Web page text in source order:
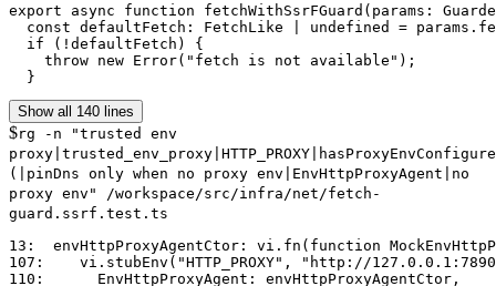
export async function fetchWithSsrFGuard(params:
const defaultFetch: FetchLike | undefined =
  if (!defaultFetch) {
    throw new Error("fetch is not available");
  }
Show all 140 lines
$rg -n "trusted env
(|pinDns only when no proxy env|EnvHttpProxyAgent|no
proxy env" /workspace/src/infra/net/fetch-
guard.ssrf.test.ts
13:  envHttpProxyAgentCtor: vi.fn(function
107:    vi.stubEnv("HTTP_PROXY", "http://
110:      EnvHttpProxyAgent: envHttpProxyAgentCtor,